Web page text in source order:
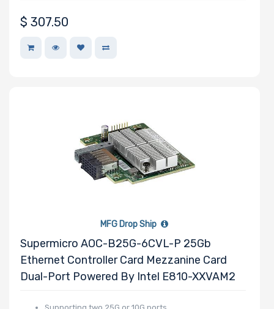
$ 307.50
MFG Drop Ship
Supermicro AOC-B25G-6CVL-P 25Gb
Ethernet Controller Card Mezzanine Card
Dual-Port Powered By Intel E810-XXVAM2